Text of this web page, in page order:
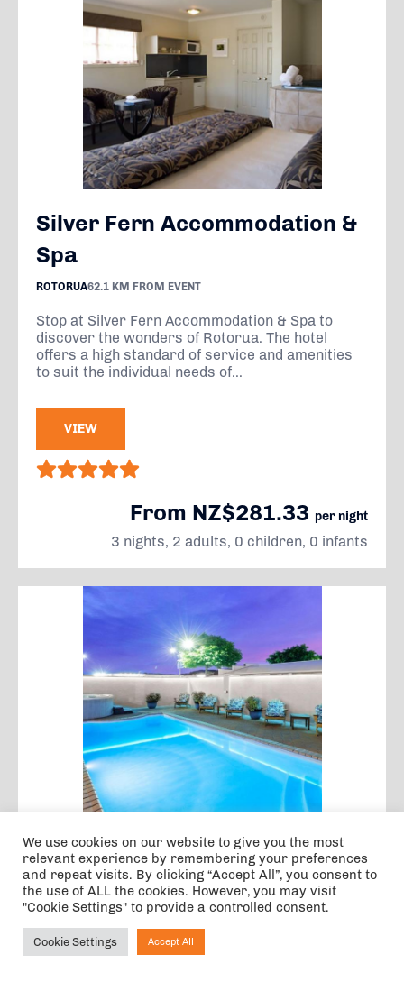
Jet Park Hotel Rotorua
ROTORUA 63.2 KM FROM EVENT
This charming hotel enjoys a great location in
Rotorua. The hotel is situated within easy access
of a number of the area's main attractions,
Silver Fern Accommodation &
Spa
ROTORUA62.1 KM FROM EVENT
Stop at Silver Fern Accommodation & Spa to
discover the wonders of Rotorua. The hotel
offers a high standard of service and amenities
to suit the individual needs of...
VIEW
From NZ$281.33 per night
3 nights, 2 adults, 0 children, 0 infants
We use cookies on our website to give you the most
relevant experience by remembering your preferences
and repeat visits. By clicking “Accept All”, you consent to
the use of ALL the cookies. However, you may visit
"Cookie Settings" to provide a controlled consent.
Cookie Settings Accept All